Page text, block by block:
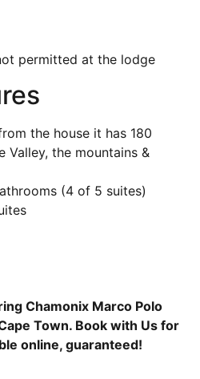
permitted at the lodge
the house it has 180
Valley, the mountains &
(4 of 5 suites)
Chamonix Marco Polo
Town. Book with Us for
online, guaranteed!